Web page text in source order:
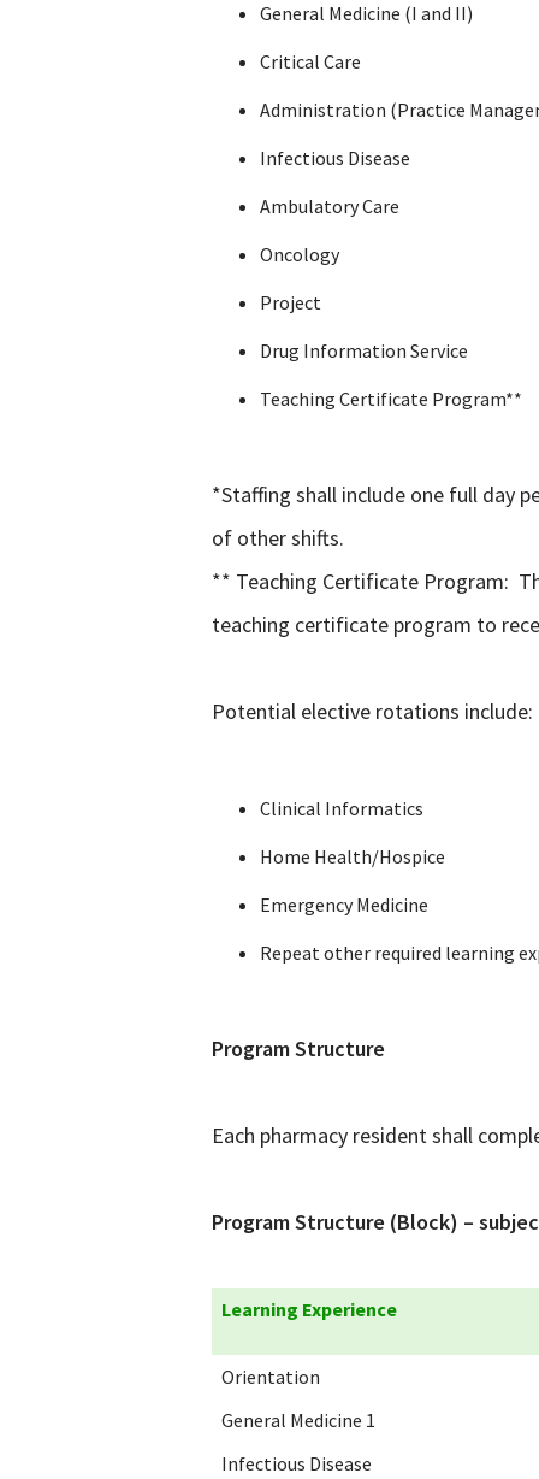
General Medicine (I and II)
Critical Care
Administration (Practice
Infectious Disease
Ambulatory Care
Oncology
Project
Drug Information Service
Teaching Certificate Program**
*Staffing shall include one full day
of other shifts.
** Teaching Certificate Program:
teaching certificate program to
Potential elective rotations include:
Clinical Informatics
Home Health/Hospice
Emergency Medicine
Repeat other required learning
Program Structure
Each pharmacy resident shall
Program Structure (Block) –
Learning Experience
Orientation
General Medicine 1
Infectious Disease